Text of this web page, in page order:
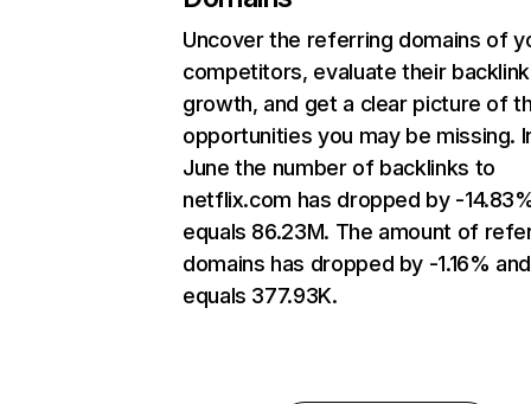
Uncover the referring domains of
competitors, evaluate their backlink
growth, and get a clear picture of
opportunities you may be missing.
June the number of backlinks to
netflix.com has dropped by -
equals 86.23M. The amount of
domains has dropped by -1.16% and
equals 377.93K.